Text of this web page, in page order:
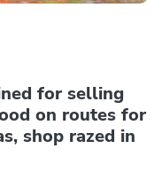
for selling
on routes for
shop razed in